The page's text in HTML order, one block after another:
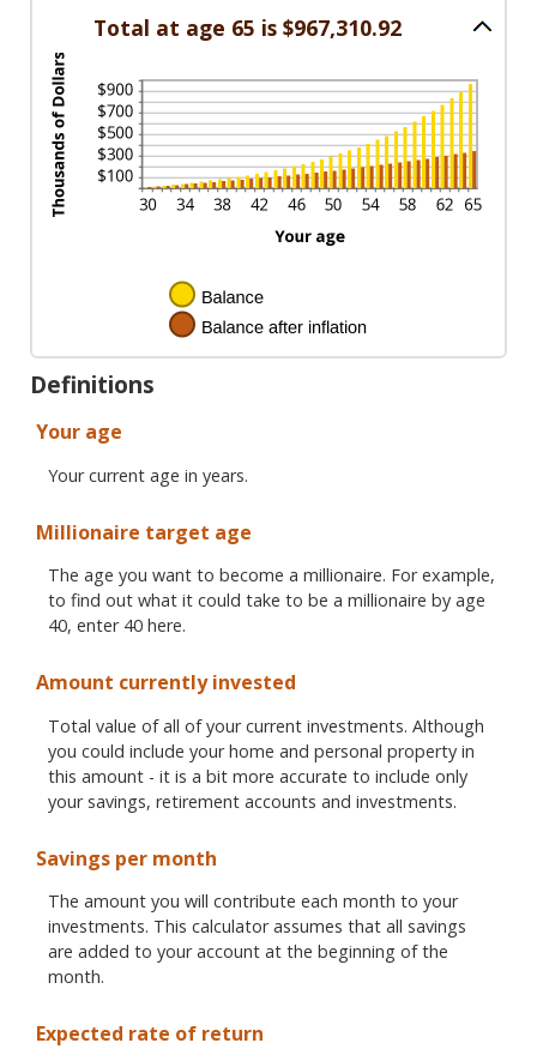
0%
20%
amount
between
0%
and
20%
Total at age 65 is $967,310.92
Definitions
Your age
Your current age in years.
Millionaire target age
The age you want to become a millionaire. For example,
to find out what it could take to be a millionaire by age
40, enter 40 here.
Amount currently invested
Total value of all of your current investments. Although
you could include your home and personal property in
this amount - it is a bit more accurate to include only
your savings, retirement accounts and investments.
Savings per month
The amount you will contribute each month to your
investments. This calculator assumes that all savings
are added to your account at the beginning of the
month.
Expected rate of return